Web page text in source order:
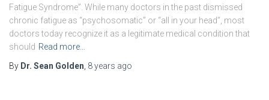
Fatigue Syndrome”. While many doctors in the past dismissed
chronic fatigue as “psychosomatic” or “all in your head”, most
doctors today recognize it as a legitimate medical condition that
should Read more…
By Dr. Sean Golden, 8 years ago